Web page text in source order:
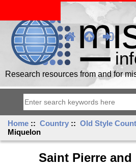
Research resources from and for
Home ::Country ::Old Style
Miquelon
Saint Pierre